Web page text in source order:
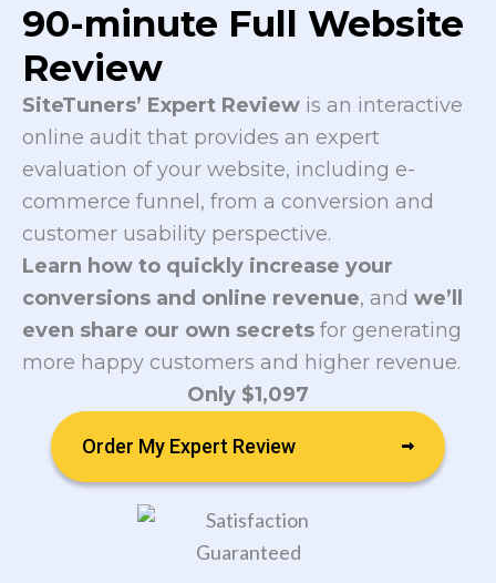
90-minute Full Website
Review
SiteTuners’ Expert Review is an interactive
online audit that provides an expert
evaluation of your website, including e-
commerce funnel, from a conversion and
customer usability perspective.
Learn how to quickly increase your
conversions and online revenue, and we’ll
even share our own secrets for generating
more happy customers and higher revenue.
Only $1,097
Order My Expert Review